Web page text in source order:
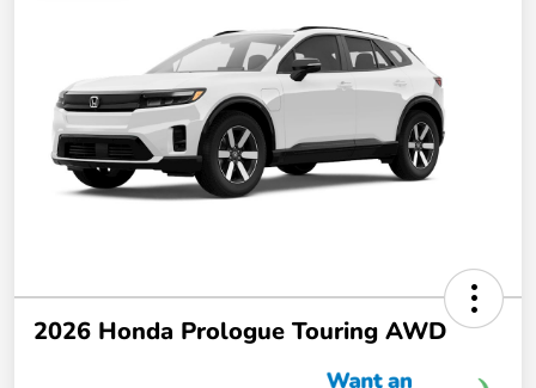
2026 Honda Prologue Touring AWD